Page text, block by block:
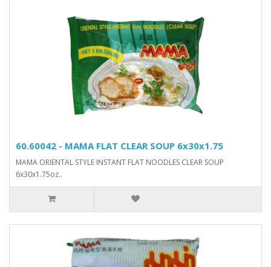
60.60042 - MAMA FLAT CLEAR SOUP 6x30x1.75
MAMA ORIENTAL STYLE INSTANT FLAT NOODLES CLEAR SOUP
6x30x1.75oz..